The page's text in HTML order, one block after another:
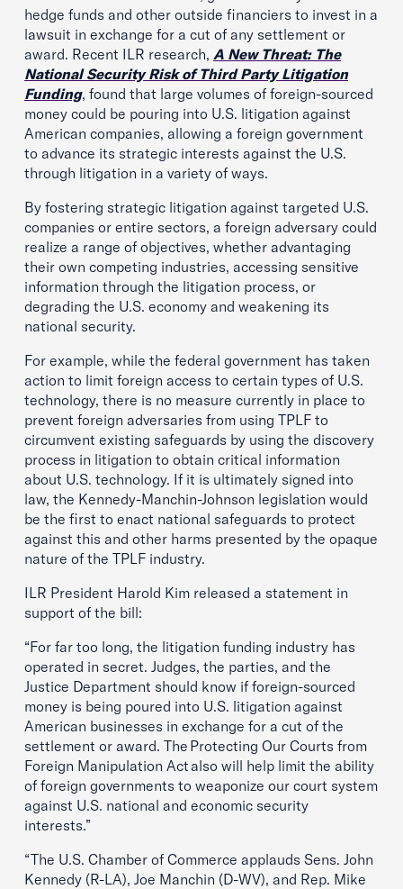
hedge funds and other outside financiers to invest in a
lawsuit in exchange for a cut of any settlement or
award. Recent ILR research, A New Threat: The
National Security Risk of Third Party Litigation
Funding, found that large volumes of foreign-sourced
money could be pouring into U.S. litigation against
American companies, allowing a foreign government
to advance its strategic interests against the U.S.
through litigation in a variety of ways.
By fostering strategic litigation against targeted U.S.
companies or entire sectors, a foreign adversary could
realize a range of objectives, whether advantaging
their own competing industries, accessing sensitive
information through the litigation process, or
degrading the U.S. economy and weakening its
national security.
For example, while the federal government has taken
action to limit foreign access to certain types of U.S.
technology, there is no measure currently in place to
prevent foreign adversaries from using TPLF to
circumvent existing safeguards by using the discovery
process in litigation to obtain critical information
about U.S. technology. If it is ultimately signed into
law, the Kennedy-Manchin-Johnson legislation would
be the first to enact national safeguards to protect
against this and other harms presented by the opaque
nature of the TPLF industry.
ILR President Harold Kim released a statement in
support of the bill:
“For far too long, the litigation funding industry has
operated in secret. Judges, the parties, and the
Justice Department should know if foreign-sourced
money is being poured into U.S. litigation against
American businesses in exchange for a cut of the
settlement or award. The Protecting Our Courts from
Foreign Manipulation Act also will help limit the ability
of foreign governments to weaponize our court system
against U.S. national and economic security
interests.”
“The U.S. Chamber of Commerce applauds Sens. John
Kennedy (R-LA), Joe Manchin (D-WV), and Rep. Mike